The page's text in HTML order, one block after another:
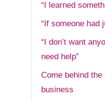
“I learned
“If someone had
“I don’t want
need help”
Come behind
business